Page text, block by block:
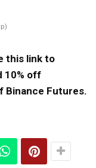
this link to
10% off
Binance Futures.